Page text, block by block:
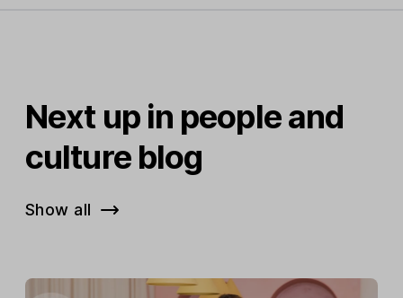
Next up in people and
culture blog
Show all